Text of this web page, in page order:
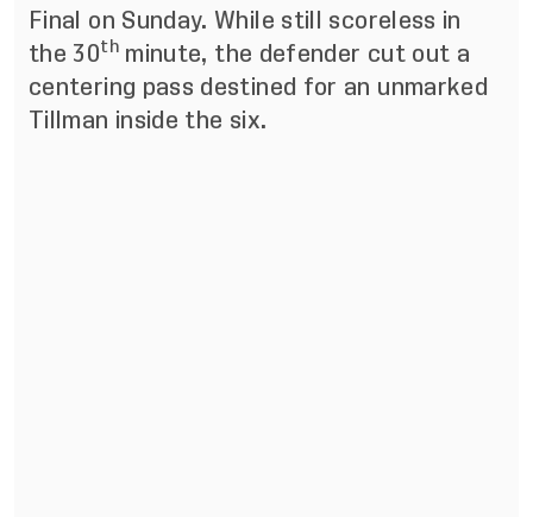
Final on Sunday. While still scoreless in
the 30thminute, the defender cut out a
centering pass destined for an unmarked
Tillman inside the six.